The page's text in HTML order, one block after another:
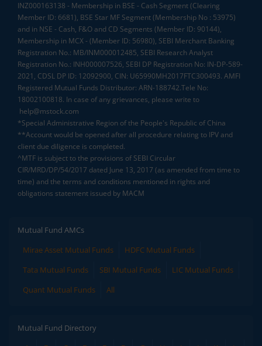
INZ000163138 - Membership in BSE - Cash Segment (Clearing
Member ID: 6681), BSE Star MF Segment (Membership No : 53975)
and in NSE - Cash, F&O and CD Segments (Member ID: 90144),
Membership in MCX - (Member ID: 56980), SEBI Merchant Banking
Registration No.: MB/INM000012485, SEBI Research Analyst
Registration No.: INH000007526, SEBI DP Registration No: IN-DP-589-
2021, CDSL DP ID: 12092900, CIN: U65990MH2017FTC300493. AMFI
Registered Mutual Funds Distributor: ARN-188742.Tele No:
18002100818. In case of any grievances, please write to
help@mstock.com
*Special Administrative Region of the People's Republic of China
**Account would be opened after all procedure relating to IPV and
client due diligence is completed.
^MTF is subject to the provisions of SEBI Circular
CIR/MRD/DP/54/2017 dated June 13, 2017 (as amended from time to
time) and the terms and conditions mentioned in rights and
obligations statement issued by MACM
Mutual Fund AMCs
Mirae Asset Mutual Funds
HDFC Mutual Funds
Tata Mutual Funds
SBI Mutual Funds
LIC Mutual Funds
Quant Mutual Funds
All
Mutual Fund Directory